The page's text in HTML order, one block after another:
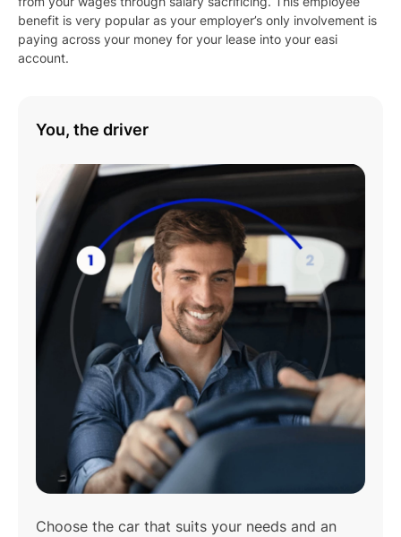
01:08
Mute
Play
benefit is very popular as your employer’s only involvement is
paying across your money for your lease into your easi
account.
You, the driver
Choose the car that suits your needs and an